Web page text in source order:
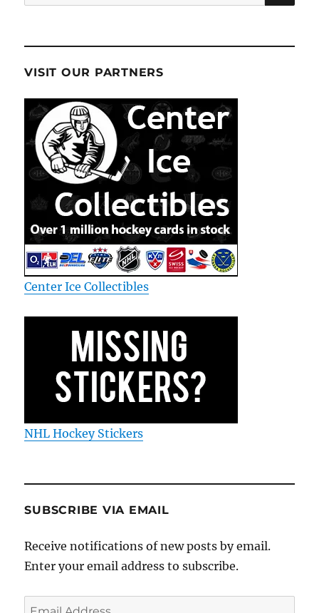
for:
VISIT OUR PARTNERS
Center Ice Collectibles
NHL Hockey Stickers
SUBSCRIBE VIA EMAIL
Receive notifications of new posts by email.
Enter your email address to subscribe.
Email